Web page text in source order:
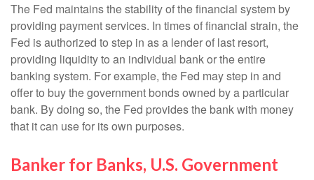
The Fed maintains the stability of the financial system by
providing payment services. In times of financial strain, the
Fed is authorized to step in as a lender of last resort,
providing liquidity to an individual bank or the entire
banking system. For example, the Fed may step in and
offer to buy the government bonds owned by a particular
bank. By doing so, the Fed provides the bank with money
that it can use for its own purposes.
Banker for Banks, U.S. Government